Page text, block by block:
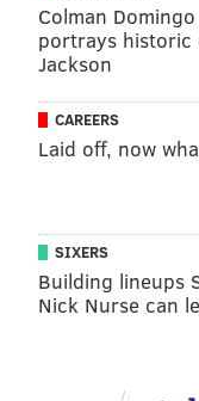
"Obviously we are
to the root form,
Colman
portrays historic
Jackson
CAREERS
Laid off, now
SIXERS
Building lineups
Nick Nurse can